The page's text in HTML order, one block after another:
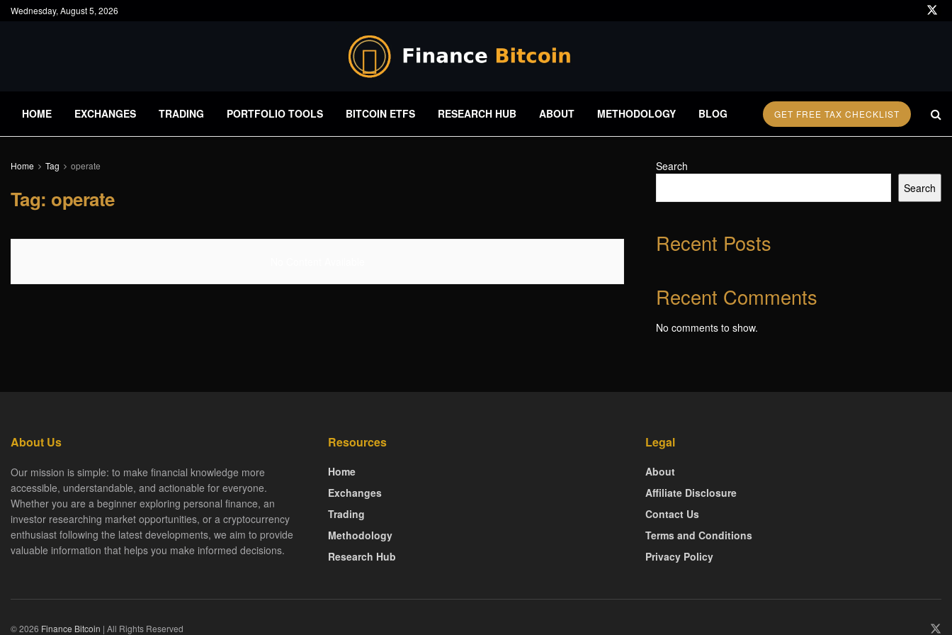
Wednesday, August 5, 2026
HOME EXCHANGES TRADING PORTFOLIO TOOLS BITCOIN ETFS RESEARCH HUB ABOUT METHODOLOGY BLOG GET FREE TAX CHECKLIST
Home Tag operate
Tag: operate
Search
Search
Recent Posts
Recent Comments
No comments to show.
About Us
Our mission is simple: to make financial knowledge more
accessible, understandable, and actionable for everyone.
Whether you are a beginner exploring personal finance, an
investor researching market opportunities, or a cryptocurrency
enthusiast following the latest developments, we aim to provide
valuable information that helps you make informed decisions.
Resources
Home
Exchanges
Trading
Methodology
Research Hub
Legal
About
Affiliate Disclosure
Contact Us
Terms and Conditions
Privacy Policy
© 2026 Finance Bitcoin | All Rights Reserved